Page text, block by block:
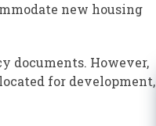
new housing
documents. However,
for development,